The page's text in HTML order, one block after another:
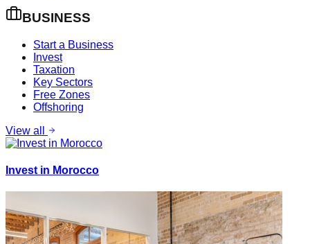
BUSINESS
Start a Business
Invest
Taxation
Key Sectors
Free Zones
Offshoring
View all
Invest in Morocco